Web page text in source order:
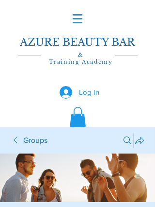
AZURE BEAUTY BAR
&
Training Academy
Log In
Groups